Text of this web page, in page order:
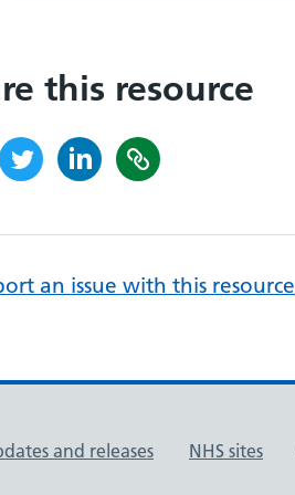
this resource
an issue with this resource
and releases NHS sites